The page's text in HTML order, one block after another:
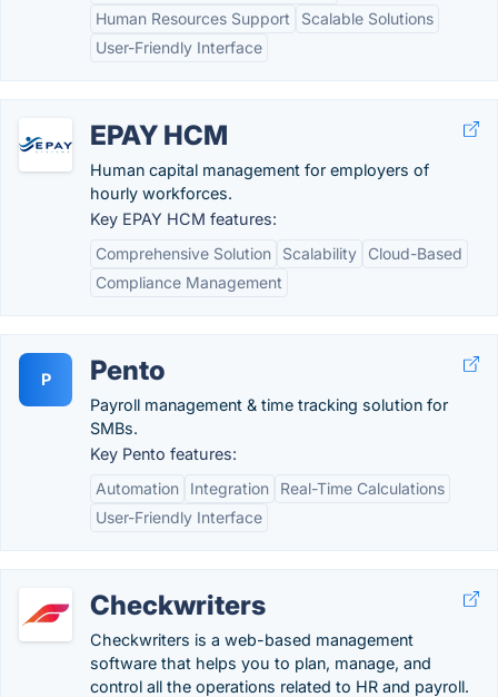
Human Resources Support
Scalable Solutions
User-Friendly Interface
EPAY HCM
Human capital management for employers of
hourly workforces.
Key EPAY HCM features:
Comprehensive Solution
Scalability
Cloud-Based
Compliance Management
P Pento
Payroll management & time tracking solution for
SMBs.
Key Pento features:
Automation
Integration
Real-Time Calculations
User-Friendly Interface
Checkwriters
Checkwriters is a web-based management
software that helps you to plan, manage, and
control all the operations related to HR and payroll.